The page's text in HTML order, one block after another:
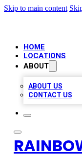
Skip to main content
HOME
LOCATIONS
ABOUT
ABOUT US
CONTACT US